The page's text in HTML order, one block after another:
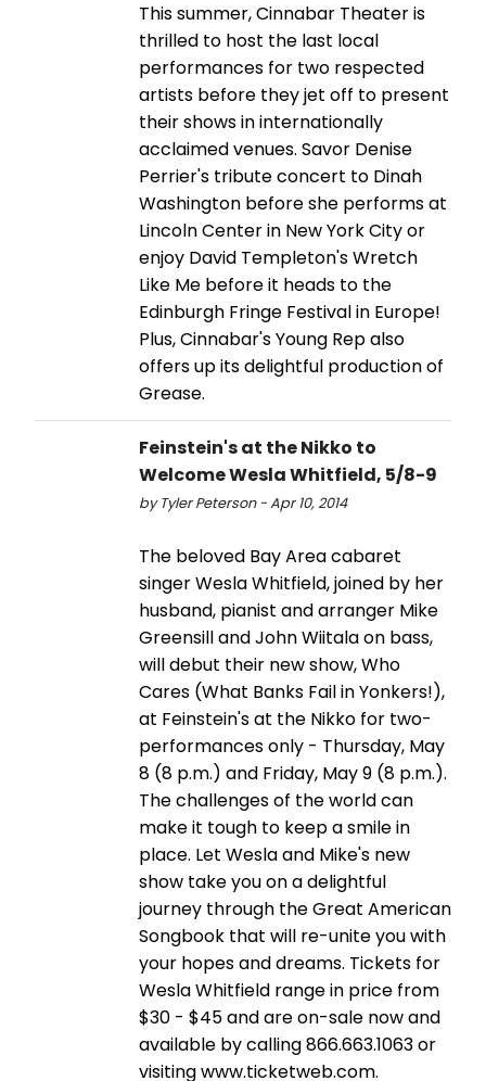
This summer, Cinnabar Theater is
thrilled to host the last local
performances for two respected
artists before they jet off to present
their shows in internationally
acclaimed venues. Savor Denise
Perrier's tribute concert to Dinah
Washington before she performs at
Lincoln Center in New York City or
enjoy David Templeton's Wretch
Like Me before it heads to the
Edinburgh Fringe Festival in Europe!
Plus, Cinnabar's Young Rep also
offers up its delightful production of
Grease.
Feinstein's at the Nikko to
Welcome Wesla Whitfield, 5/8-9
by Tyler Peterson - Apr 10, 2014
The beloved Bay Area cabaret
singer Wesla Whitfield, joined by her
husband, pianist and arranger Mike
Greensill and John Wiitala on bass,
will debut their new show, Who
Cares (What Banks Fail in Yonkers!),
at Feinstein's at the Nikko for two-
performances only - Thursday, May
8 (8 p.m.) and Friday, May 9 (8 p.m.).
The challenges of the world can
make it tough to keep a smile in
place. Let Wesla and Mike's new
show take you on a delightful
journey through the Great American
Songbook that will re-unite you with
your hopes and dreams. Tickets for
Wesla Whitfield range in price from
$30 - $45 and are on-sale now and
available by calling 866.663.1063 or
visiting www.ticketweb.com.